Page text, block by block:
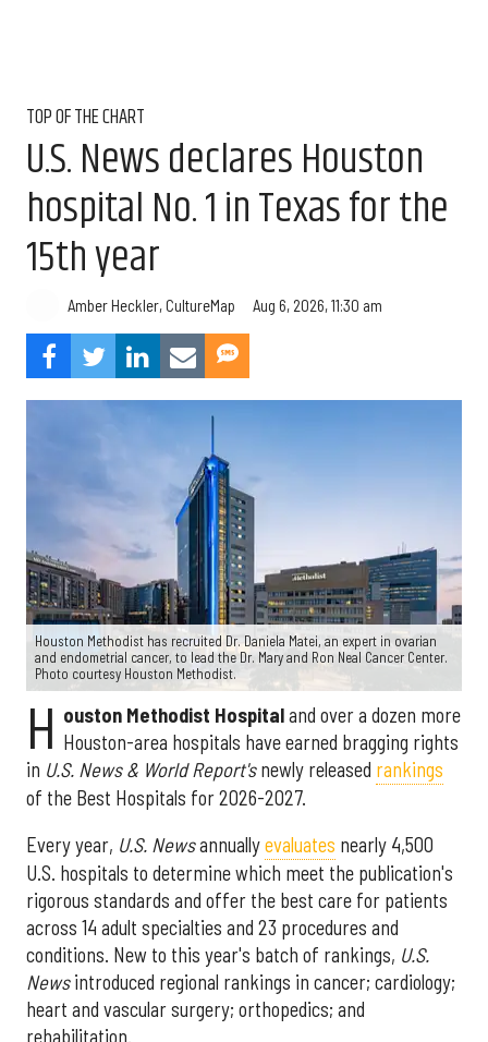
TOP OF THE CHART
U.S. News declares Houston
hospital No. 1 in Texas for the
15th year
Amber Heckler, CultureMap Aug 6, 2026, 11:30 am
Houston Methodist has recruited Dr. Daniela Matei, an expert in ovarian
and endometrial cancer, to lead the Dr. Mary and Ron Neal Cancer Center.
Photo courtesy Houston Methodist.
H ouston Methodist Hospitaland over a dozen more
Houston-area hospitals have earned bragging rights
in U.S. News & World Report'snewly released rankings
of the Best Hospitals for 2026-2027.
Every year, U.S. Newsannuallyevaluates nearly 4,500
U.S. hospitals to determine which meet the publication's
rigorous standards and offer the best care for patients
across 14 adult specialties and 23 procedures and
conditions. New to this year's batch of rankings, U.S.
Newsintroduced regional rankings in cancer; cardiology;
heart and vascular surgery; orthopedics; and
rehabilitation.